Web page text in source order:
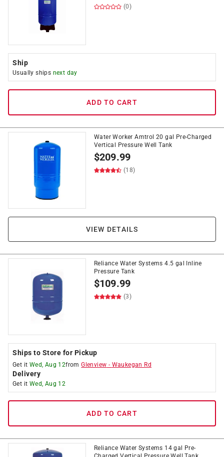
(0)
Ship
Usually ships next day
ADD TO CART
Water Worker Amtrol 20 gal Pre-Charged
Vertical Pressure Well Tank
$209.99
(18)
VIEW DETAILS
Reliance Water Systems 4.5 gal Inline
Pressure Tank
$109.99
(3)
Ships to Store for Pickup
Get it Wed, Aug 12fromGlenview - Waukegan Rd
Delivery
Get it Wed, Aug 12
ADD TO CART
Reliance Water Systems 14 gal Pre-